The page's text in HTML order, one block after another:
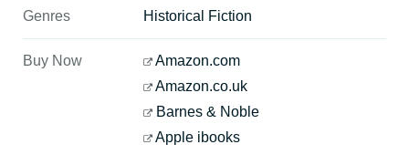
Genres Historical Fiction
Buy Now
Amazon.com
Amazon.co.uk
Barnes & Noble
Apple ibooks